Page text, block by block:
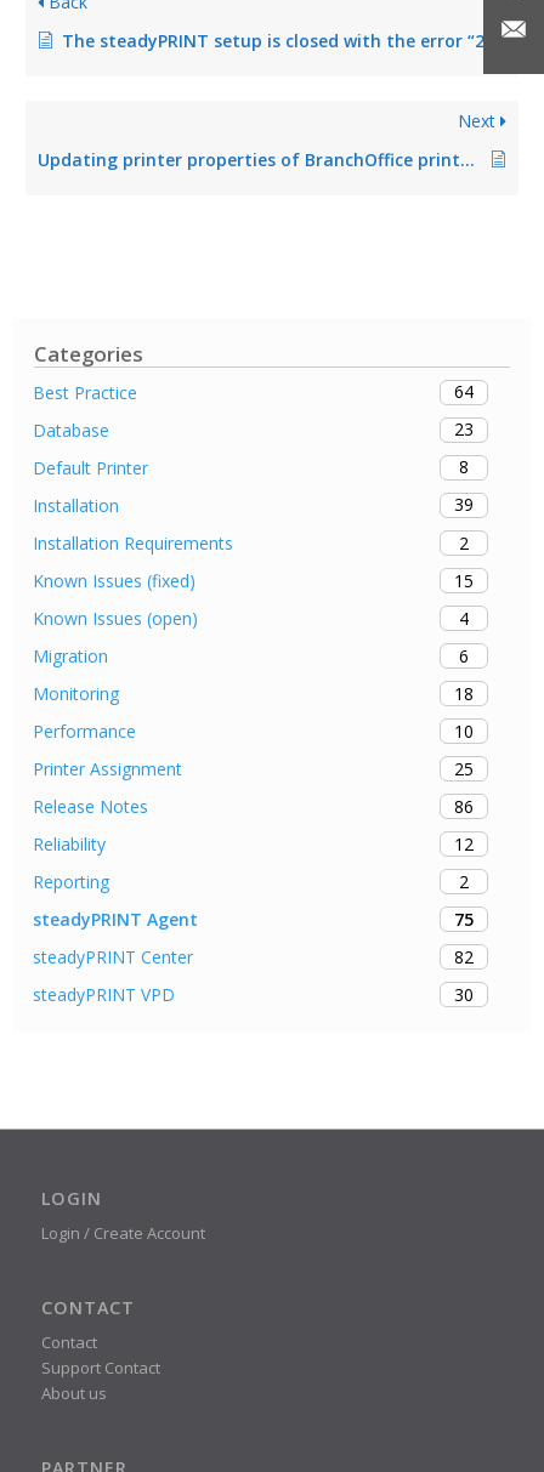
Categories
Best Practice
64
Database
23
Default Printer
8
Installation
39
Installation Requirements
2
Known Issues (fixed)
15
Known Issues (open)
4
Migration
6
Monitoring
18
Performance
10
Printer Assignment
25
Release Notes
86
Reliability
12
Reporting
2
steadyPRINT Agent
75
steadyPRINT Center
82
steadyPRINT VPD
30
The steadyPRINT setup is closed with the error “2203”
Next
Updating printer properties of BranchOffice printers
LOGIN
Login / Create Account
CONTACT
Contact
Support Contact
About us